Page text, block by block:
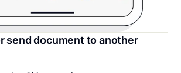
send document to another